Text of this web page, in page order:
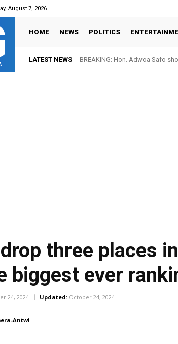
August 7, 2026
HOME NEWS POLITICS
LATEST NEWSBREAKING: Hon. Adwoa Safo shot
FIFA names Otto Addo in 11-
three places
biggest ever
24, 2024 Updated: October 24, 2024
Antwi